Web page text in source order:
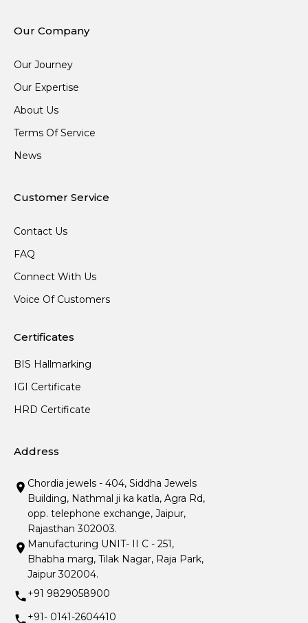
Our Company
Our Journey
Our Expertise
About Us
Terms Of Service
News
Customer Service
Contact Us
FAQ
Connect With Us
Voice Of Customers
Certificates
BIS Hallmarking
IGI Certificate
HRD Certificate
Address
Chordia jewels - 404, Siddha Jewels
Building, Nathmal ji ka katla, Agra Rd,
opp. telephone exchange, Jaipur,
Rajasthan 302003.
Manufacturing UNIT- II C - 251,
Bhabha marg, Tilak Nagar, Raja Park,
Jaipur 302004.
+91 9829058900
+91- 0141-2604410